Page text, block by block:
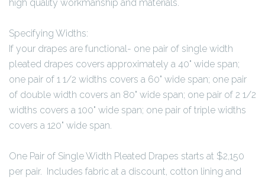
high quality workmanship and materials.
Specifying Widths:
If your drapes are functional- one pair of single width
pleated drapes covers approximately a 40" wide span;
one pair of 1 1/2 widths covers a 60" wide span; one pair
of double width covers an 80" wide span; one pair of 2 1/2
widths covers a 100" wide span; one pair of triple widths
covers a 120" wide span.
One Pair of Single Width Pleated Drapes starts at $2,150
per pair. Includes fabric at a discount, cotton lining and